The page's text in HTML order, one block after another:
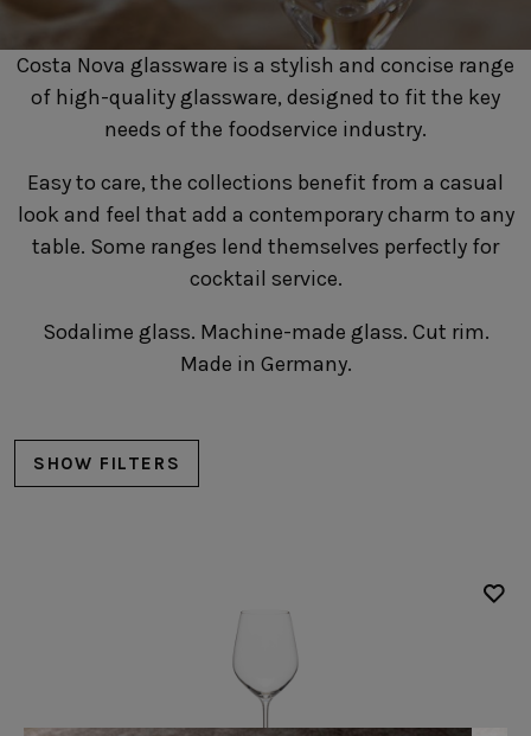
HOTELS & RESTAURANTS
BLOG
Homepage
Hotels &
Products
Collections
B2B Platform
Costa Nova glassware is a stylish and concise range
of high-quality glassware, designed to fit the key
needs of the foodservice industry.
Easy to care, the collections benefit from a casual
look and feel that add a contemporary charm to any
table. Some ranges lend themselves perfectly for
cocktail service.
Sodalime glass. Machine-made glass. Cut rim.
Made in Germany.
SHOW FILTERS